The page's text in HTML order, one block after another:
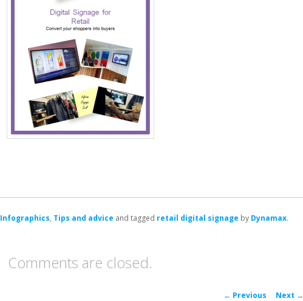
Infographics, Tips and advice and tagged retail digital signage by Dynamax.
Comments are closed.
← Previous Next →